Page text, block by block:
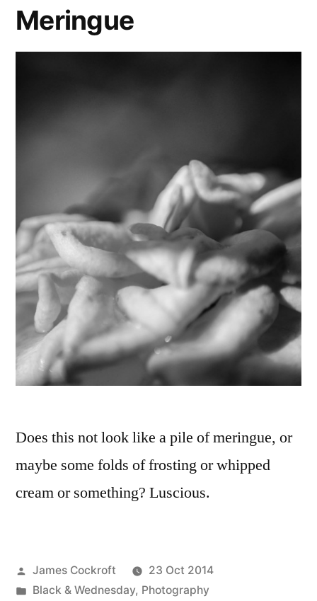
Meringue
Does this not look like a pile of meringue, or
maybe some folds of frosting or whipped
cream or something? Luscious.
Posted
by
James Cockroft
23 Oct 2014
Posted
Black & Wednesday, Photography